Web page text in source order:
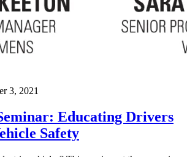
3, 2021
Educating Drivers
Safety